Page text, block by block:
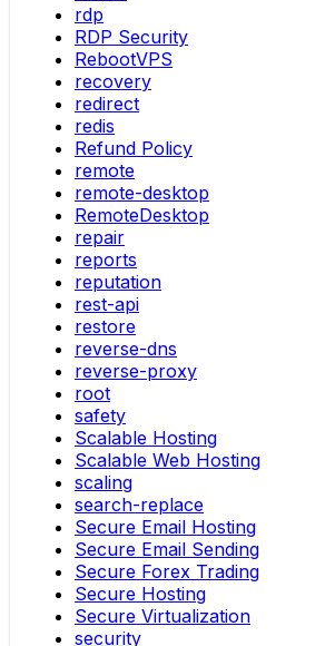
rdp
RDP Security
RebootVPS
recovery
redirect
redis
Refund Policy
remote
remote-desktop
RemoteDesktop
repair
reports
reputation
rest-api
restore
reverse-dns
reverse-proxy
root
safety
Scalable Hosting
Scalable Web Hosting
scaling
search-replace
Secure Email Hosting
Secure Email Sending
Secure Forex Trading
Secure Hosting
Secure Virtualization
security